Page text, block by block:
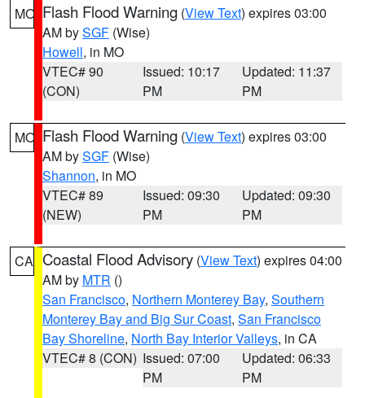
MO Flash Flood Warning (View Text) expires 03:00
AM bySGF (Wise)
Howell, in MO
VTEC# 90
(CON)
Issued: 10:17
PM
Updated: 11:37
PM
MO Flash Flood Warning (View Text) expires 03:00
AM bySGF (Wise)
Shannon, in MO
VTEC# 89
(NEW)
Issued: 09:30
PM
Updated: 09:30
PM
CA Coastal Flood Advisory (View Text) expires 04:00
AM by MTR ()
San Francisco, Northern Monterey Bay, Southern
Monterey Bay and Big Sur Coast, San Francisco
Bay Shoreline, North Bay Interior Valleys, in CA
VTEC# 8 (CON) Issued: 07:00
PM
Updated: 06:33
PM